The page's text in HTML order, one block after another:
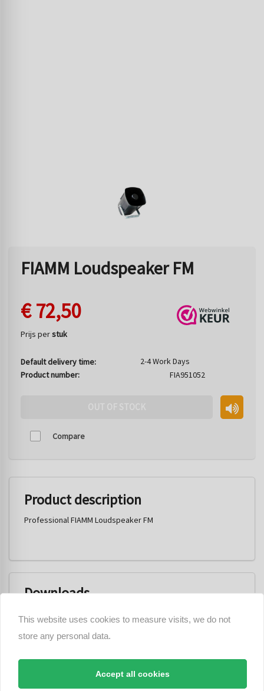
FIAMM Loudspeaker FM
€ 72,50
Prijs perstuk
Default delivery time:
2-4 Work Days
Product number:
FIA951052
Compare
Product description
Professional FIAMM Loudspeaker FM
Downloads
fiamm_ps10_loudspeaker_fm_951052_12v_24v.pdf
PS10 Instructions.pdf
This website uses cookies to measure visits, we do not
store any personal data.
Accept all cookies